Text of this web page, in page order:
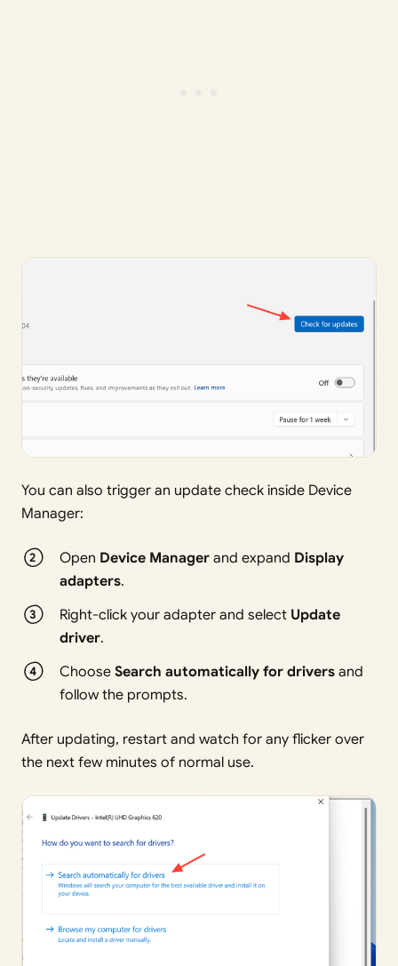
You can also trigger an update check inside Device
Manager:
Open Device Manager and expand Display
adapters.
Right-click your adapter and select Update
driver.
ChooseSearch automatically for drivers and
follow the prompts.
After updating, restart and watch for any flicker over
the next few minutes of normal use.